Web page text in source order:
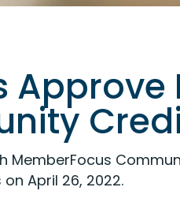
April 26, 2022.